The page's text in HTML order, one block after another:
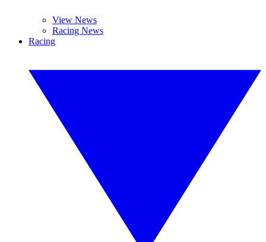
View News
Racing News
Racing